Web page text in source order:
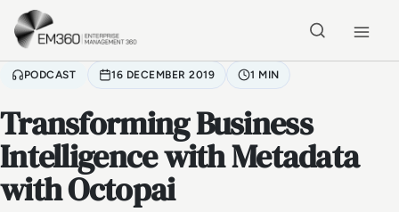
Skip to main content
PODCAST 16 DECEMBER 2019 1 MIN
Transforming Business
Intelligence with Metadata
with Octopai